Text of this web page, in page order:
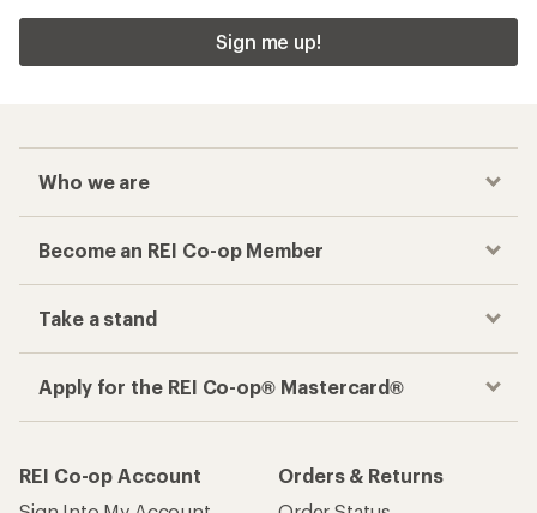
Sign me up!
Who we are
Become an REI Co-op Member
Take a stand
Apply for the REI Co-op® Mastercard®
REI Co-op Account
Orders & Returns